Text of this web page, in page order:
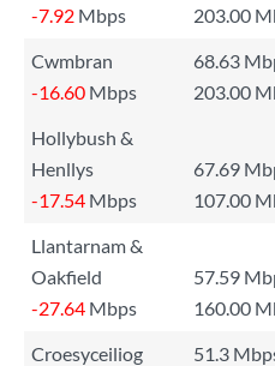
-7.92 Mbps 203.00
Cwmbran
68.63
-16.60 Mbps 203.00
Hollybush &
Henllys
67.69
-17.54 Mbps 107.00
Llantarnam &
Oakfield
57.59
-27.64 Mbps 160.00
Croesyceiliog
51.3